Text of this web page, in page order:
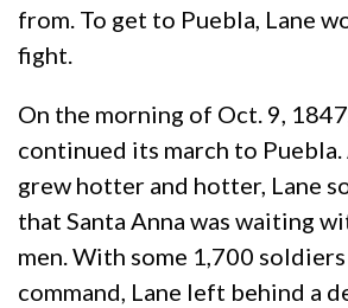
from. To get to Puebla, Lane
fight.
On the morning of Oct. 9,
continued its march to Puebla.
grew hotter and hotter, Lane
that Santa Anna was waiting
men. With some 1,700
command, Lane left behind a